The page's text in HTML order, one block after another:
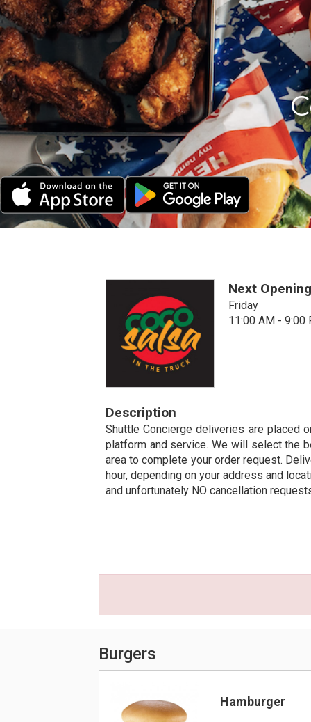
Next
Friday
11:00 AM - 9:00
Description
Shuttle Concierge deliveries are placed
platform and service. We will select the
area to complete your order request.
hour, depending on your address and
and unfortunately NO cancellation
Burgers
Hamburger